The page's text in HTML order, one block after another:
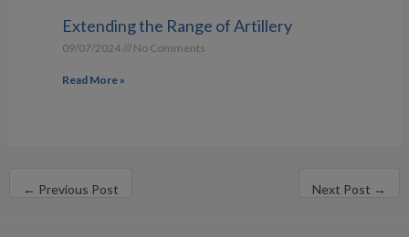
Extending the Range of Artillery
09/07/2024 No Comments
Read More »
← Previous Post Next Post →